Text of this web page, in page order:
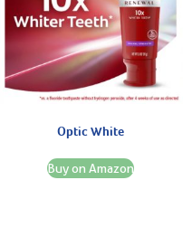
Optic White
Buy on Amazon